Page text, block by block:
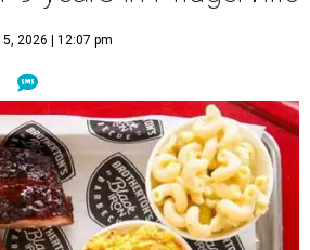
5, 2026 | 12:07 pm